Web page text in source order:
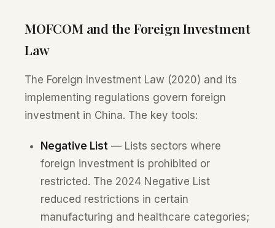
MOFCOM and the Foreign Investment
Law
The Foreign Investment Law (2020) and its
implementing regulations govern foreign
investment in China. The key tools:
Negative List— Lists sectors where
foreign investment is prohibited or
restricted. The 2024 Negative List
reduced restrictions in certain
manufacturing and healthcare categories;